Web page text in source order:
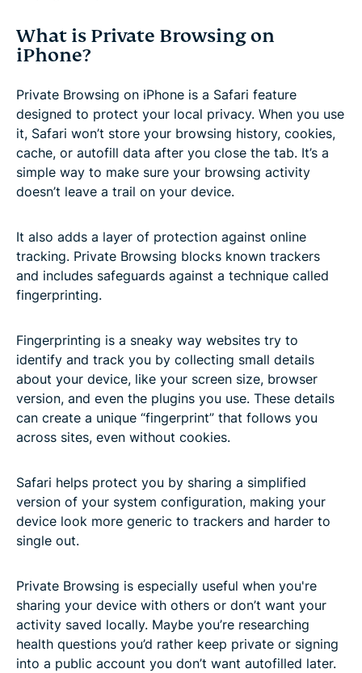
What is Private Browsing on
iPhone?
Private Browsing on iPhone is a Safari feature
designed to protect your local privacy. When you use
it, Safari won’t store your browsing history, cookies,
cache, or autofill data after you close the tab. It’s a
simple way to make sure your browsing activity
doesn’t leave a trail on your device.
It also adds a layer of protection against online
tracking. Private Browsing blocks known trackers
and includes safeguards against a technique called
fingerprinting.
Fingerprinting is a sneaky way websites try to
identify and track you by collecting small details
about your device, like your screen size, browser
version, and even the plugins you use. These details
can create a unique “fingerprint” that follows you
across sites, even without cookies.
Safari helps protect you by sharing a simplified
version of your system configuration, making your
device look more generic to trackers and harder to
single out.
Private Browsing is especially useful when you're
sharing your device with others or don’t want your
activity saved locally. Maybe you’re researching
health questions you’d rather keep private or signing
into a public account you don’t want autofilled later.